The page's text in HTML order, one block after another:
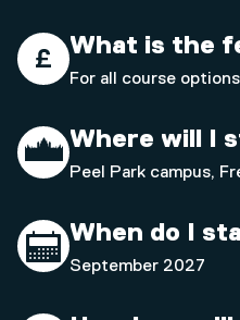
What is the
For all course
Where will I
Peel Park campus,
When do I
September 2027